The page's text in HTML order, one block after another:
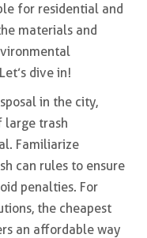
for residential and
materials and
dive in!
in the city,
large trash
Familiarize
can rules to ensure
penalties. For
the cheapest
an affordable way